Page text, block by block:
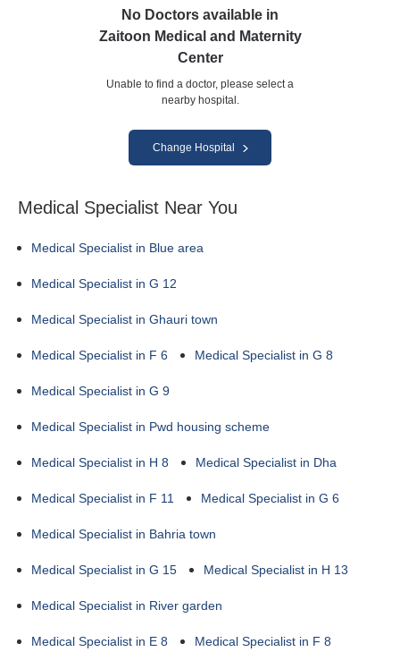
No Doctors available in
Zaitoon Medical and Maternity
Center
Unable to find a doctor, please select a
nearby hospital.
Change Hospital
Medical Specialist Near You
Medical Specialist in Blue area
Medical Specialist in G 12
Medical Specialist in Ghauri town
Medical Specialist in F 6 Medical Specialist in G 8
Medical Specialist in G 9
Medical Specialist in Pwd housing scheme
Medical Specialist in H 8 Medical Specialist in Dha
Medical Specialist in F 11 Medical Specialist in G 6
Medical Specialist in Bahria town
Medical Specialist in G 15 Medical Specialist in H 13
Medical Specialist in River garden
Medical Specialist in E 8 Medical Specialist in F 8